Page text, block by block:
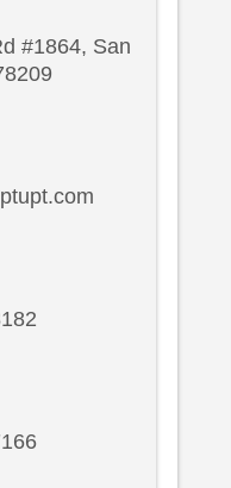
#1864, San